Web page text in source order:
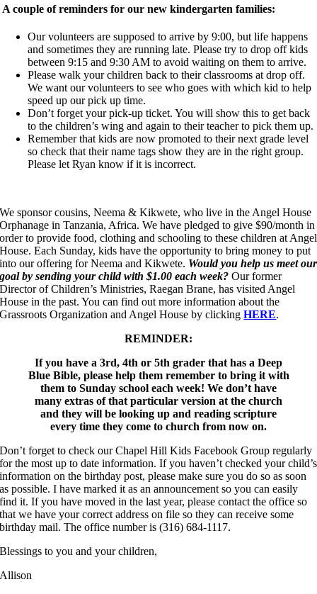
A couple of reminders for our new kindergarten families:
Our volunteers are supposed to arrive by 9:00, but life happens
and sometimes they are running late. Please try to drop off kids
between 9:15 and 9:30 AM to avoid waiting on them to arrive.
Please walk your children back to their classrooms at drop off.
We want our volunteers to see who goes with which kid to help
speed up our pick up time.
Don’t forget your pick-up ticket. You will show this to get back
to the children’s wing and again to their teacher to pick them up.
Remember that kids are now promoted to their next grade level
so check that their name tags show they are in the right group.
Please let Ryan know if it is incorrect.
We sponsor cousins, Neema & Kikwete, who live in the Angel House
Orphanage in Tanzania, Africa. We have pledged to give $90/month in
order to provide food, clothing and schooling to these children at Angel
House. Each Sunday, kids have the opportunity to bring money to put
into our offering for Neema and Kikwete. Would you help us meet our
goal by sending your child with $1.00 each week? Our former
Director of Children’s Ministries, Raegan Brane, has visited Angel
House in the past. You can find out more information about the
Grassroots Organization and Angel House by clickingHERE.
REMINDER:
If you have a 3rd, 4th or 5th grader that has a Deep
Blue Bible, please help them remember to bring it with
them to Sunday school each week! We don’t have
many extras of that particular version at the church
and they will be looking up and reading scripture
every time they come to church from now on.
Don’t forget to check our Chapel Hill Kids Facebook Group regularly
for the most up to date information. If you haven’t checked your child’s
information on the birthday post, please make sure you do so as soon
as possible. I have marked it as an announcement so you can easily
find it. If you have moved in the last year, please contact the office so
that we have your correct address on file so they can receive some
birthday mail. The office number is (316) 684-1117.
Blessings to you and your children,
Allison